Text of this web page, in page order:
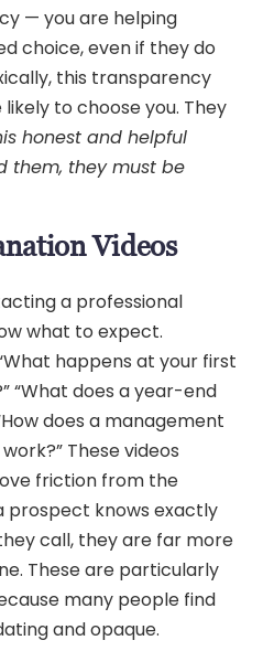
— you are helping
choice, even if they do
this transparency
to choose you. They
honest and helpful
them, they must be
Videos
a professional
what to expect.
happens at your first
“What does a year-end
does a management
These videos
friction from the
prospect knows exactly
call, they are far more
These are particularly
many people find
and opaque.